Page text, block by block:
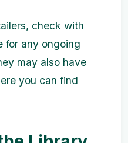
check with
for any ongoing
may also have
you can find